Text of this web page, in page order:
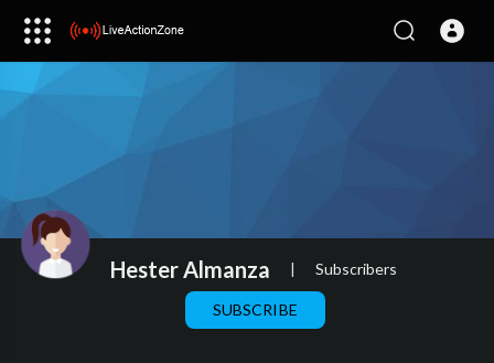
Hester Almanza | Subscribers
SUBSCRIBE